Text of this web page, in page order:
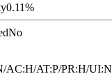
0.11%
No
AC:H/AT:P/PR:H/